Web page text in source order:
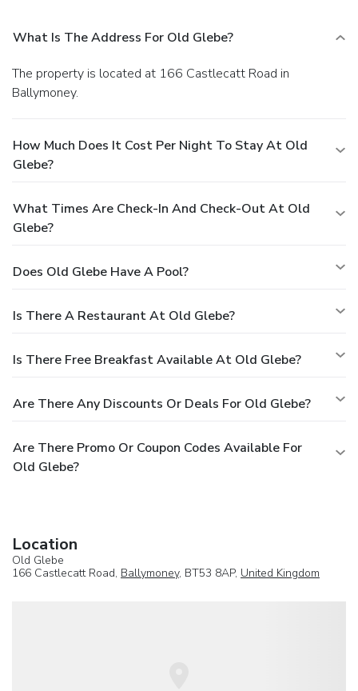
What Is The Address For Old Glebe?
The property is located at 166 Castlecatt Road in
Ballymoney.
How Much Does It Cost Per Night To Stay At Old
Glebe?
What Times Are Check-In And Check-Out At Old
Glebe?
Does Old Glebe Have A Pool?
Is There A Restaurant At Old Glebe?
Is There Free Breakfast Available At Old Glebe?
Are There Any Discounts Or Deals For Old Glebe?
Are There Promo Or Coupon Codes Available For
Old Glebe?
Location
Old Glebe
166 Castlecatt Road, Ballymoney, BT53 8AP, United Kingdom